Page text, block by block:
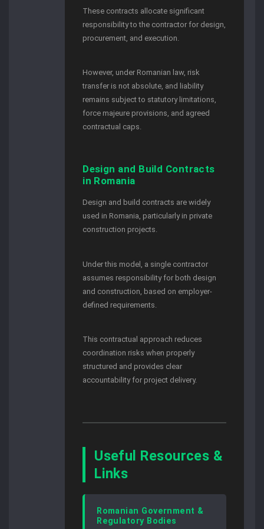
These contracts allocate significant
responsibility to the contractor for design,
procurement, and execution.
However, under Romanian law, risk
transfer is not absolute, and liability
remains subject to statutory limitations,
force majeure provisions, and agreed
contractual caps.
Design and Build Contracts
in Romania
Design and build contracts are widely
used in Romania, particularly in private
construction projects.
Under this model, a single contractor
assumes responsibility for both design
and construction, based on employer-
defined requirements.
This contractual approach reduces
coordination risks when properly
structured and provides clear
accountability for project delivery.
Useful Resources &
Links
Romanian Government &
Regulatory Bodies